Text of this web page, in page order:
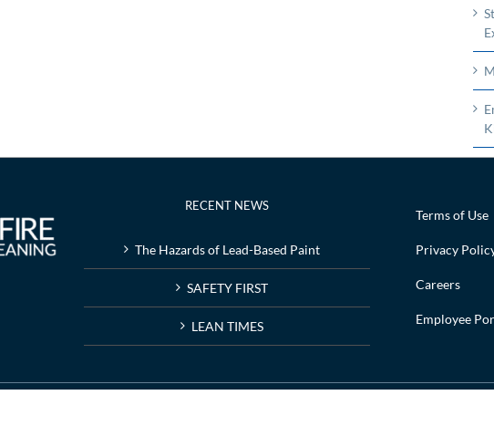
RECENT NEWS
The Hazards of Lead-Based Paint
SAFETY FIRST
LEAN TIMES
Terms of Use
Privacy
Careers
Employee